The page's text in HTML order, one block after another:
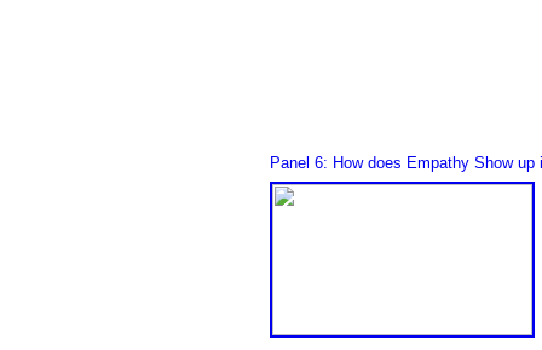
Panel 6: How does Empathy Show